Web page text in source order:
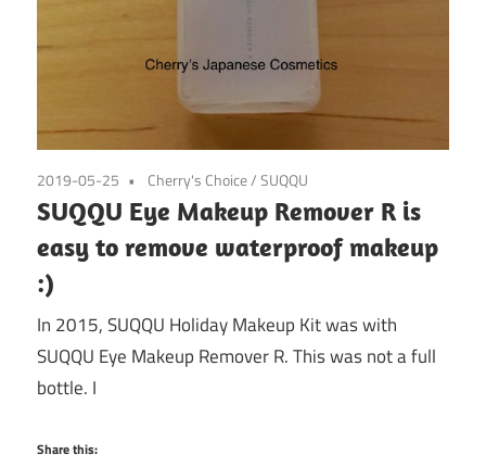
2019-05-25 Cherry's Choice/SUQQU
SUQQU Eye Makeup Remover R is
easy to remove waterproof makeup
:)
In 2015, SUQQU Holiday Makeup Kit was with
SUQQU Eye Makeup Remover R. This was not a full
bottle. I
Share this: